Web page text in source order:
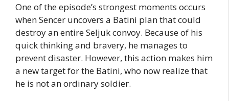
One of the episode’s strongest moments occurs
when Sencer uncovers a Batini plan that could
destroy an entire Seljuk convoy. Because of his
quick thinking and bravery, he manages to
prevent disaster. However, this action makes him
a new target for the Batini, who now realize that
he is not an ordinary soldier.